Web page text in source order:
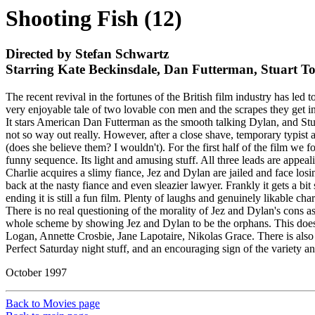
Shooting Fish (12)
Directed by Stefan Schwartz
Starring Kate Beckinsdale, Dan Futterman, Stuart
The recent revival in the fortunes of the British film industry has led
very enjoyable tale of two lovable con men and the scrapes they get
It stars American Dan Futterman as the smooth talking Dylan, and
not so way out really. However, after a close shave, temporary
(does she believe them? I wouldn't). For the first half of the film we
funny sequence. Its light and amusing stuff. All three leads are
Charlie acquires a slimy fiance, Jez and Dylan are jailed and face
back at the nasty fiance and even sleazier lawyer. Frankly it gets a
ending it is still a fun film. Plenty of laughs and genuinely likable
There is no real questioning of the morality of Jez and Dylan's cons
whole scheme by showing Jez and Dylan to be the orphans. This
Logan, Annette Crosbie, Jane Lapotaire, Nikolas Grace. There is
Perfect Saturday night stuff, and an encouraging sign of the variety
October 1997
Back to Movies page